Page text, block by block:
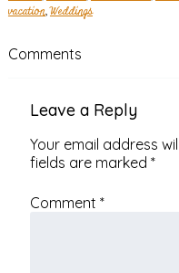
vacation,Weddings
Comments
Leave a Reply
Your email address
fields are marked *
Comment *